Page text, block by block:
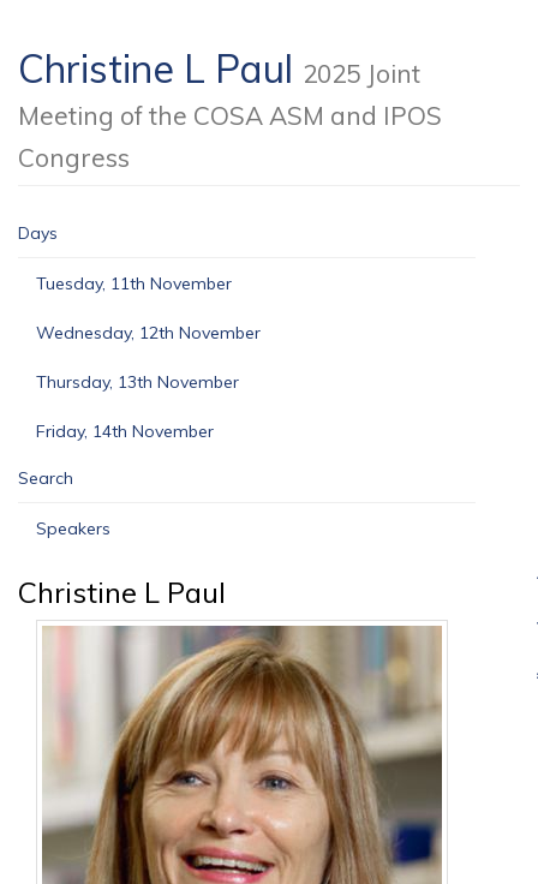
Christine L Paul 2025 Joint
Meeting of the COSA ASM and IPOS
Congress
Days
Tuesday, 11th November
Wednesday, 12th November
Thursday, 13th November
Friday, 14th November
Search
Speakers
Christine L Paul